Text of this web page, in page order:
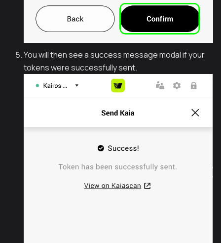
You will then see a success message modal if your
tokens were successfully sent.